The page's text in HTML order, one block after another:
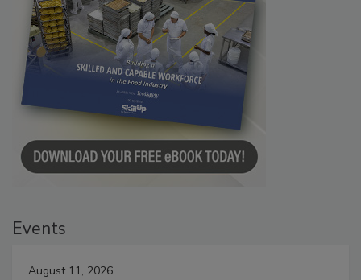
Events
August 11, 2026